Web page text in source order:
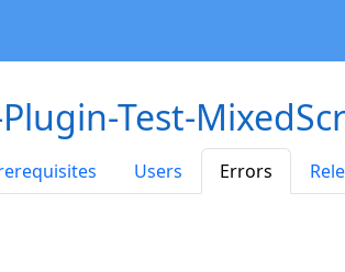
Test-
Users Errors